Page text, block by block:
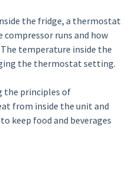
the fridge, a thermostat
runs and how
temperature inside the
the thermostat setting.
the principles of
from inside the unit and
keep food and beverages